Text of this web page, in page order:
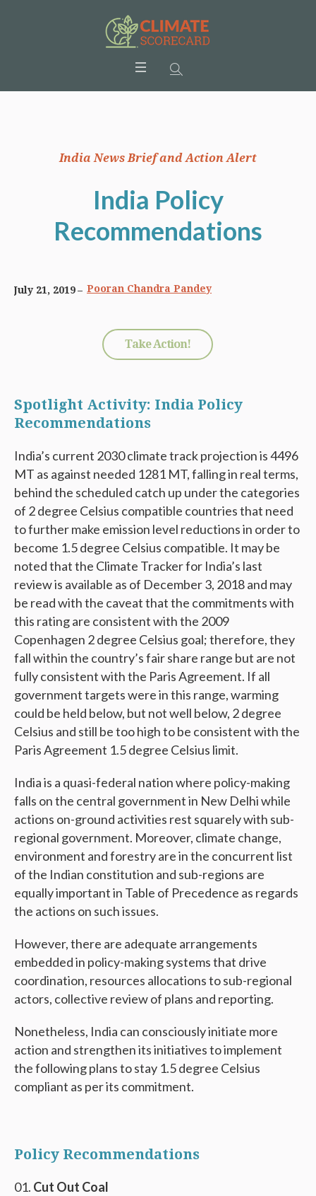
India News Brief and Action Alert
India Policy
Recommendations
July 21, 2019 Pooran Chandra Pandey
Take Action!
Spotlight Activity: India Policy
Recommendations
India’s current 2030 climate track projection is 4496
MT as against needed 1281 MT, falling in real terms,
behind the scheduled catch up under the categories
of 2 degree Celsius compatible countries that need
to further make emission level reductions in order to
become 1.5 degree Celsius compatible. It may be
noted that the Climate Tracker for India’s last
review is available as of December 3, 2018 and may
be read with the caveat that the commitments with
this rating are consistent with the 2009
Copenhagen 2 degree Celsius goal; therefore, they
fall within the country’s fair share range but are not
fully consistent with the Paris Agreement. If all
government targets were in this range, warming
could be held below, but not well below, 2 degree
Celsius and still be too high to be consistent with the
Paris Agreement 1.5 degree Celsius limit.
India is a quasi-federal nation where policy-making
falls on the central government in New Delhi while
actions on-ground activities rest squarely with sub-
regional government. Moreover, climate change,
environment and forestry are in the concurrent list
of the Indian constitution and sub-regions are
equally important in Table of Precedence as regards
the actions on such issues.
However, there are adequate arrangements
embedded in policy-making systems that drive
coordination, resources allocations to sub-regional
actors, collective review of plans and reporting.
Nonetheless, India can consciously initiate more
action and strengthen its initiatives to implement
the following plans to stay 1.5 degree Celsius
compliant as per its commitment.
Policy Recommendations
Cut Out Coal